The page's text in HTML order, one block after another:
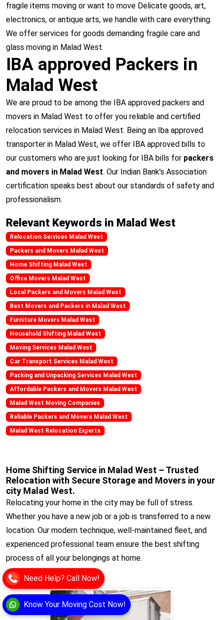
Know Your Moving Cost Now!
Need Help? Call Now!
fragile items moving or want to move Delicate goods, art,
electronics, or antique arts, we handle with care everything.
We offer services for goods demanding fragile care and
glass moving in Malad West.
IBA approved Packers in
Malad West
We are proud to be among the IBA approved packers and
movers in Malad West to offer you reliable and certified
relocation services in Malad West. Being an Iba approved
transporter in Malad West, we offer IBA approved bills to
our customers who are just looking for IBA bills for packers
and movers in Malad West. Our Indian Bank’s Association
certification speaks best about our standards of safety and
professionalism.
Relevant Keywords in Malad West
Relocation Services Malad West
Packers and Movers Malad West
Home Shifting Malad West
Office Movers Malad West
Local Packers and Movers Malad West
Best Movers and Packers in Malad West
Furniture Movers Malad West
Household Shifting Malad West
Moving Services Malad West
Car Transport Services Malad West
Packing and Unpacking Services Malad West
Affordable Packers and Movers Malad West
Malad West Moving Companies
Reliable Packers and Movers Malad West
Malad West Relocation Experts
Home Shifting Service in Malad West – Trusted
Relocation with Secure Storage and Movers in your
city Malad West.
Relocating your home in the city may be full of stress.
Whether you have a new job or a job is transferred to a new
location. Our modern technique, well-maintained fleet, and
experienced professional team ensure the best shifting
process of all your belongings at home.
View